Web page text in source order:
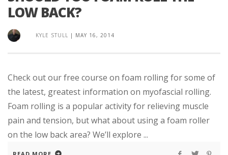
LOW BACK?
KYLE STULL | MAY 16, 2014
Check out our free course on foam rolling for some of
the latest, greatest information on myofascial rolling.
Foam rolling is a popular activity for relieving muscle
pain and tension, but what about using a foam roller
on the low back area? We’ll explore ...